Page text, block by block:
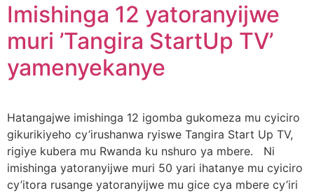
Imishinga 12 yatoranyijwe
muri ’Tangira StartUp TV’
yamenyekanye
Hatangajwe imishinga 12 igomba gukomeza mu cyiciro
gikurikiyeho cy’irushanwa ryiswe Tangira Start Up TV,
rigiye kubera mu Rwanda ku nshuro ya mbere. Ni
imishinga yatoranyijwe muri 50 yari ihatanye mu cyiciro
cy’itora rusange yatoranyijwe mu gice cya mbere cy’iri